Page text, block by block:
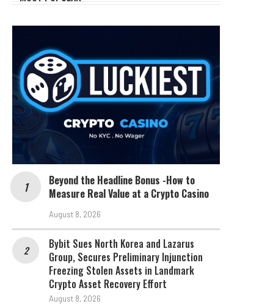
Beyond the Headline Bonus -How to
Measure Real Value at a Crypto Casino
August 8, 2026
Bybit Sues North Korea and Lazarus
Group, Secures Preliminary Injunction
Freezing Stolen Assets in Landmark
Crypto Asset Recovery Effort
August 8, 2026